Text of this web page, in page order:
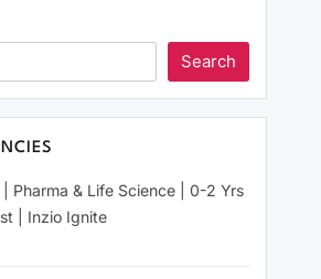
Search
Pharma & Life Science | 0-2 Yrs
| Inzio Ignite